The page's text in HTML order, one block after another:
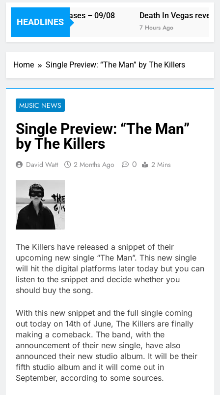
HEADLINES
single releases – 09/08
Ago
Death In Vegas reveal
7 Hours Ago
Home Single Preview: “The Man” by The Killers
MUSIC NEWS
Single Preview: “The Man”
by The Killers
David Watt 2 Months Ago 0 2 Mins
The Killers have released a snippet of their
upcoming new single “The Man”. This new single
will hit the digital platforms later today but you can
listen to the snippet and decide whether you
should buy the song.
With this new snippet and the full single coming
out today on 14th of June, The Killers are finally
making a comeback. The band, with the
announcement of their new single, have also
announced their new studio album. It will be their
fifth studio album and it will come out in
September, according to some sources.